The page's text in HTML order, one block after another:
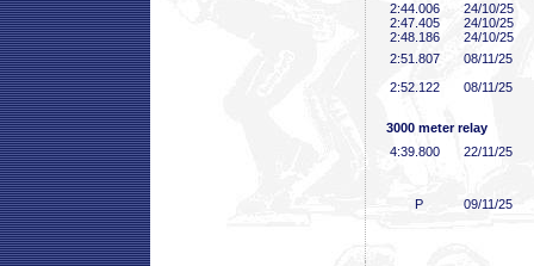
2:44 .006
24/10/25
2:47 .405
24/10/25
2:48 .186
24/10/25
2:51 .807
08/11/25
2:52 .122 08/11/25
3000 meter relay
4:39 .800 22/11/25
P 09/11/25